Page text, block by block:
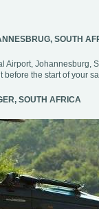
SOUTH
Airport, Johannesburg,
the start of your
SOUTH AFRICA